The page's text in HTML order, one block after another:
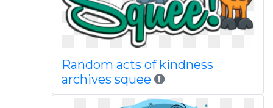
Random acts of kindness
archives squee